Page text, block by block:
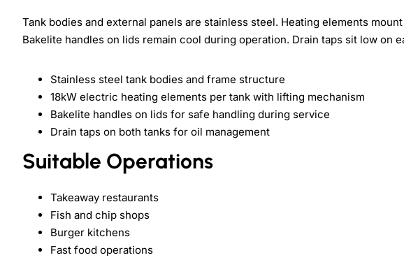
Tank bodies and external panels are stainless steel. Heating elements
Bakelite handles on lids remain cool during operation. Drain taps sit low on
Stainless steel tank bodies and frame structure
18kW electric heating elements per tank with lifting mechanism
Bakelite handles on lids for safe handling during service
Drain taps on both tanks for oil management
Suitable Operations
Takeaway restaurants
Fish and chip shops
Burger kitchens
Fast food operations